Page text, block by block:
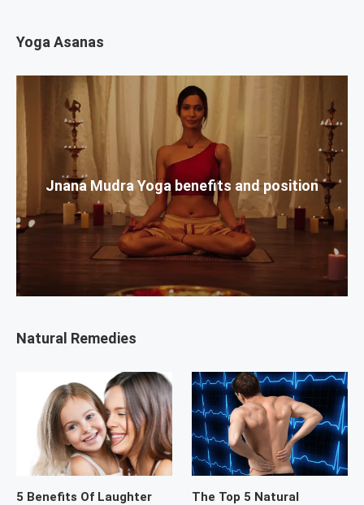
Yoga Asanas
Jnana Mudra Yoga benefits and position
Natural Remedies
5 Benefits Of Laughter
The Top 5 Natural